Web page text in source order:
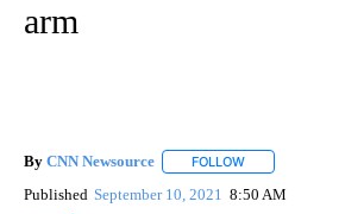
arm
By CNN Newsource FOLLOW
Published September 10, 2021 8:50 AM